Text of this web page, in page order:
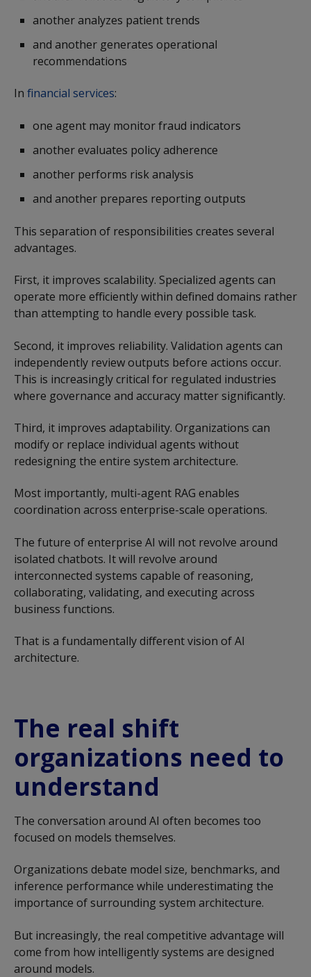
another analyzes patient trends
and another generates operational
recommendations
In financial services:
one agent may monitor fraud indicators
another evaluates policy adherence
another performs risk analysis
and another prepares reporting outputs
This separation of responsibilities creates several
advantages.
First, it improves scalability. Specialized agents can
operate more efficiently within defined domains rather
than attempting to handle every possible task.
Second, it improves reliability. Validation agents can
independently review outputs before actions occur.
This is increasingly critical for regulated industries
where governance and accuracy matter significantly.
Third, it improves adaptability. Organizations can
modify or replace individual agents without
redesigning the entire system architecture.
Most importantly, multi-agent RAG enables
coordination across enterprise-scale operations.
The future of enterprise AI will not revolve around
isolated chatbots. It will revolve around
interconnected systems capable of reasoning,
collaborating, validating, and executing across
business functions.
That is a fundamentally different vision of AI
architecture.
The real shift
organizations need to
understand
The conversation around AI often becomes too
focused on models themselves.
Organizations debate model size, benchmarks, and
inference performance while underestimating the
importance of surrounding system architecture.
But increasingly, the real competitive advantage will
come from how intelligently systems are designed
around models.